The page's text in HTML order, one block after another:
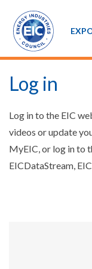
Log in
Log in to the EIC
videos or update
MyEIC, or log in to
EICDataStream,